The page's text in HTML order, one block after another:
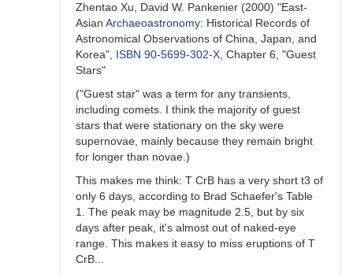
Zhentao Xu, David W. Pankenier (2000) "East-
Asian Archaeoastronomy: Historical Records of
Astronomical Observations of China, Japan, and
Korea", ISBN 90-5699-302-X, Chapter 6, "Guest
Stars"
("Guest star" was a term for any transients,
including comets. I think the majority of guest
stars that were stationary on the sky were
supernovae, mainly because they remain bright
for longer than novae.)
This makes me think: T CrB has a very short t3 of
only 6 days, according to Brad Schaefer's Table
1. The peak may be magnitude 2.5, but by six
days after peak, it's almost out of naked-eye
range. This makes it easy to miss eruptions of T
CrB...